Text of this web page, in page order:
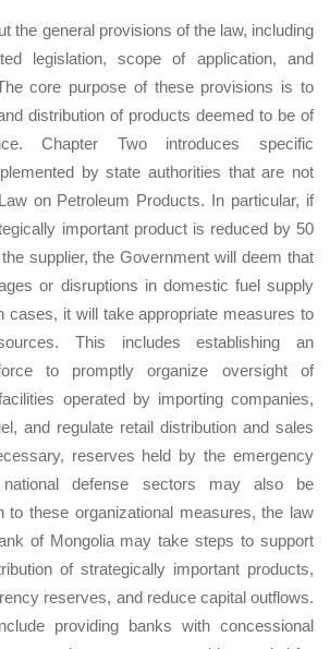
the general provisions of the law, including
legislation, scope of application, and
core purpose of these provisions is to
distribution of products deemed to be of
Chapter Two introduces specific
by state authorities that are not
on Petroleum Products. In particular, if
important product is reduced by 50
supplier, the Government will deem that
or disruptions in domestic fuel supply
cases, it will take appropriate measures to
This includes establishing an
to promptly organize oversight of
operated by importing companies,
and regulate retail distribution and sales
reserves held by the emergency
national defense sectors may also be
to these organizational measures, the law
of Mongolia may take steps to support
of strategically important products,
reserves, and reduce capital outflows.
providing banks with concessional